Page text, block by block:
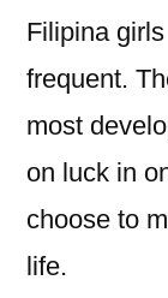
Filipina
frequent.
most
on luck in
choose to
life.